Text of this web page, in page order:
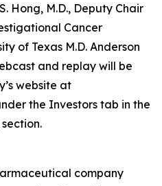
Hong, M.D., Deputy Chair
Cancer
of Texas M.D. Anderson
and replay will be
website at
the Investors tab in the
section.
company